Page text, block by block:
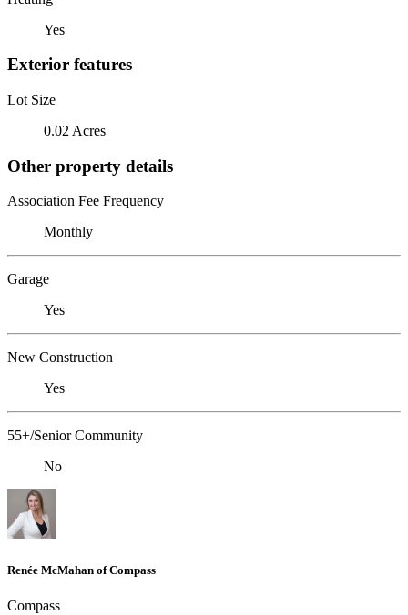
Yes
Exterior features
Lot Size
0.02 Acres
Other property details
Association Fee Frequency
Monthly
Garage
Yes
New Construction
Yes
55+/Senior Community
No
Renée McMahan of Compass
Compass